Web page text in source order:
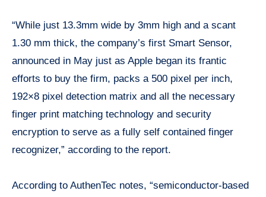
“While just 13.3mm wide by 3mm high and a scant
1.30 mm thick, the company’s first Smart Sensor,
announced in May just as Apple began its frantic
efforts to buy the firm, packs a 500 pixel per inch,
192×8 pixel detection matrix and all the necessary
finger print matching technology and security
encryption to serve as a fully self contained finger
recognizer,” according to the report.
According to AuthenTec notes, “semiconductor-based